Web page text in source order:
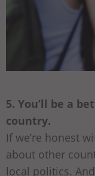
5. You’ll be a
country.
If we’re honest
about other
local politics.